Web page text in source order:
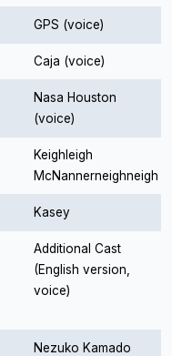
GPS (voice)
Caja (voice)
Nasa Houston
(voice)
Keighleigh
McNannerneighneigh
Kasey
Additional Cast
(English version,
voice)
Nezuko Kamado